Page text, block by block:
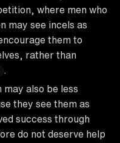
where men who
may see incels as
them to
rather than
also be less
they see them as
success through
do not deserve help